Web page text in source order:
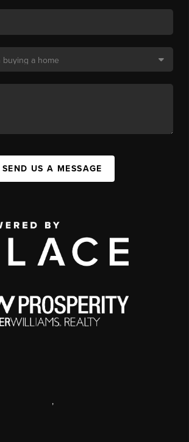
SEND US A MESSAGE
,